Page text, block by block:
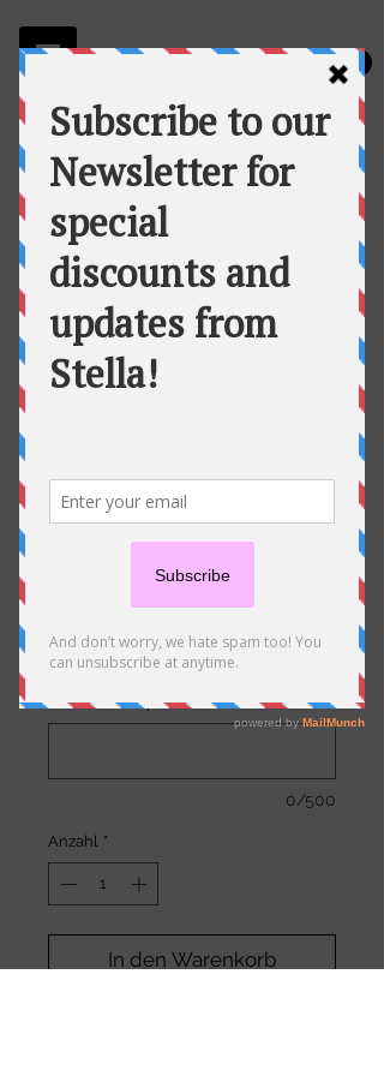
Stella
Fortuna's Table Catering
1,00 €Preis
Comments (optional)
0/500
Anzahl *
In den Warenkorb